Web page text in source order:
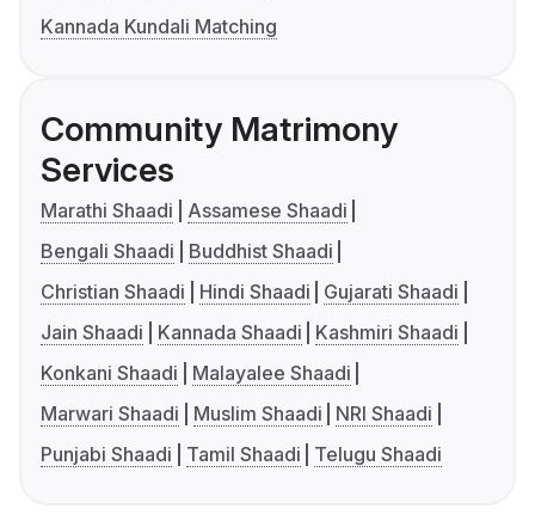
Kannada Kundali Matching
Community Matrimony
Services
Marathi Shaadi
Assamese Shaadi
Bengali Shaadi
Buddhist Shaadi
Christian Shaadi
Hindi Shaadi
Gujarati Shaadi
Jain Shaadi
Kannada Shaadi
Kashmiri Shaadi
Konkani Shaadi
Malayalee Shaadi
Marwari Shaadi
Muslim Shaadi
NRI Shaadi
Punjabi Shaadi
Tamil Shaadi Telugu Shaadi